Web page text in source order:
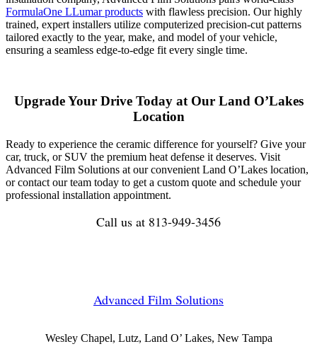
FormulaOne LLumar products with flawless precision. Our highly
trained, expert installers utilize computerized precision-cut patterns
tailored exactly to the year, make, and model of your vehicle,
ensuring a seamless edge-to-edge fit every single time.
Upgrade Your Drive Today at Our Land O’Lakes
Location
Ready to experience the ceramic difference for yourself? Give your
car, truck, or SUV the premium heat defense it deserves. Visit
Advanced Film Solutions at our convenient Land O’Lakes location,
or contact our team today to get a custom quote and schedule your
professional installation appointment.
Call us at 813-949-3456
Advanced Film Solutions
Wesley Chapel, Lutz, Land O’ Lakes, New Tampa